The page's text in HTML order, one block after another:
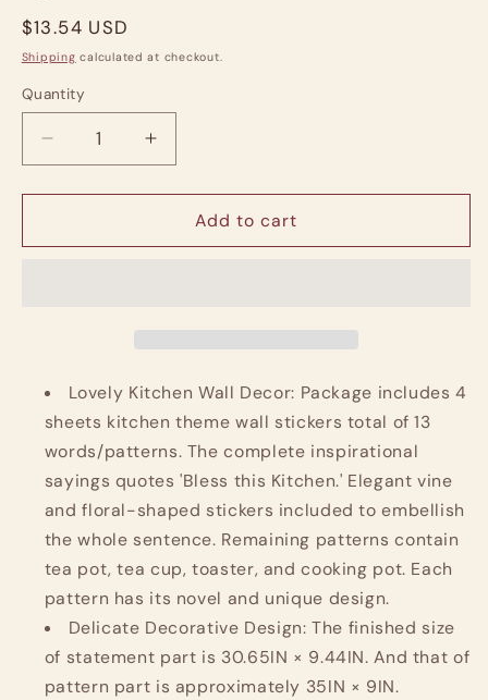
Regular
price
$13.54 USD
Shipping calculated at checkout.
Quantity
Quantity
Decrease
quantity
for
Wall
Increase
quantity
for
Kitchen
Wall
Add to cart
Lovely Kitchen Wall Decor: Package includes 4
sheets kitchen theme wall stickers total of 13
words/patterns. The complete inspirational
sayings quotes 'Bless this Kitchen.' Elegant vine
and floral-shaped stickers included to embellish
the whole sentence. Remaining patterns contain
tea pot, tea cup, toaster, and cooking pot. Each
pattern has its novel and unique design.
Delicate Decorative Design: The finished size
of statement part is 30.65IN × 9.44IN. And that of
pattern part is approximately 35IN × 9IN.